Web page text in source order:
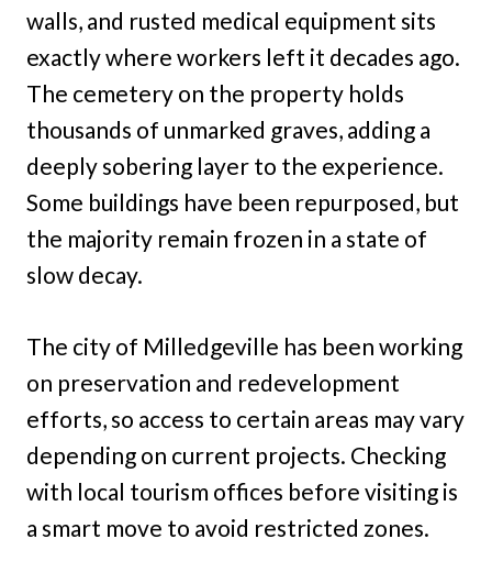
walls, and rusted medical equipment sits
exactly where workers left it decades ago.
The cemetery on the property holds
thousands of unmarked graves, adding a
deeply sobering layer to the experience.
Some buildings have been repurposed, but
the majority remain frozen in a state of
slow decay.
The city of Milledgeville has been working
on preservation and redevelopment
efforts, so access to certain areas may vary
depending on current projects. Checking
with local tourism offices before visiting is
a smart move to avoid restricted zones.